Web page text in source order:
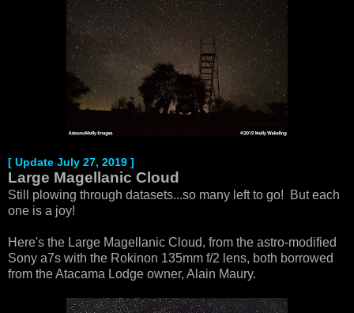
[ Update July 27, 2019 ]
Large Magellanic Cloud
Still plowing through datasets...so many left to go! But each
one is a joy!
Here's the Large Magellanic Cloud, from the astro-modified
Sony a7s with the Rokinon 135mm f/2 lens, both borrowed
from the Atacama Lodge owner, Alain Maury.